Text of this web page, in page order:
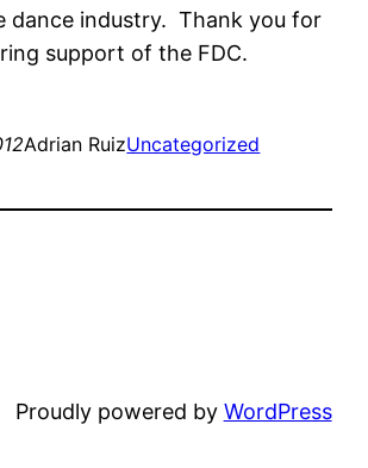
dance industry. Thank you for
support of the FDC.
Adrian RuizUncategorized
Proudly powered by WordPress